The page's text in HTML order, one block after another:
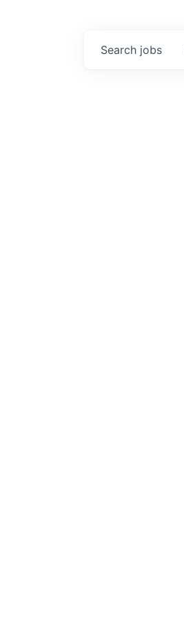
Search jobs